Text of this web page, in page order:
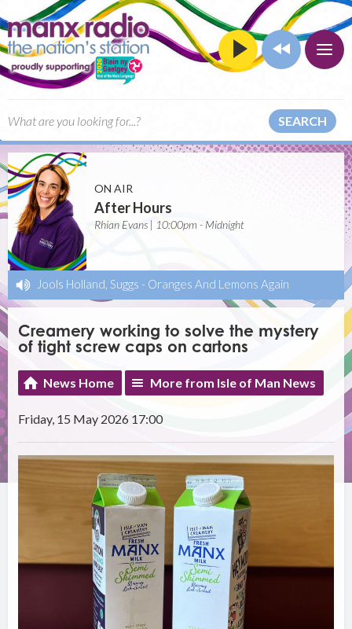
SEARCH
ON AIR
After Hours
Rhian Evans | 10:00pm - Midnight
Jools Holland, Suggs - Oranges And Lemons Again
Creamery working to solve the mystery
of tight screw caps on cartons
News Home More from Isle of Man News
Friday, 15 May 2026 17:00